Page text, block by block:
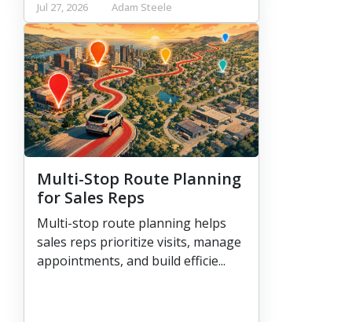
Jul 27, 2026 Adam Steele
Multi-Stop Route Planning
for Sales Reps
Multi-stop route planning helps
sales reps prioritize visits, manage
appointments, and build efficie...